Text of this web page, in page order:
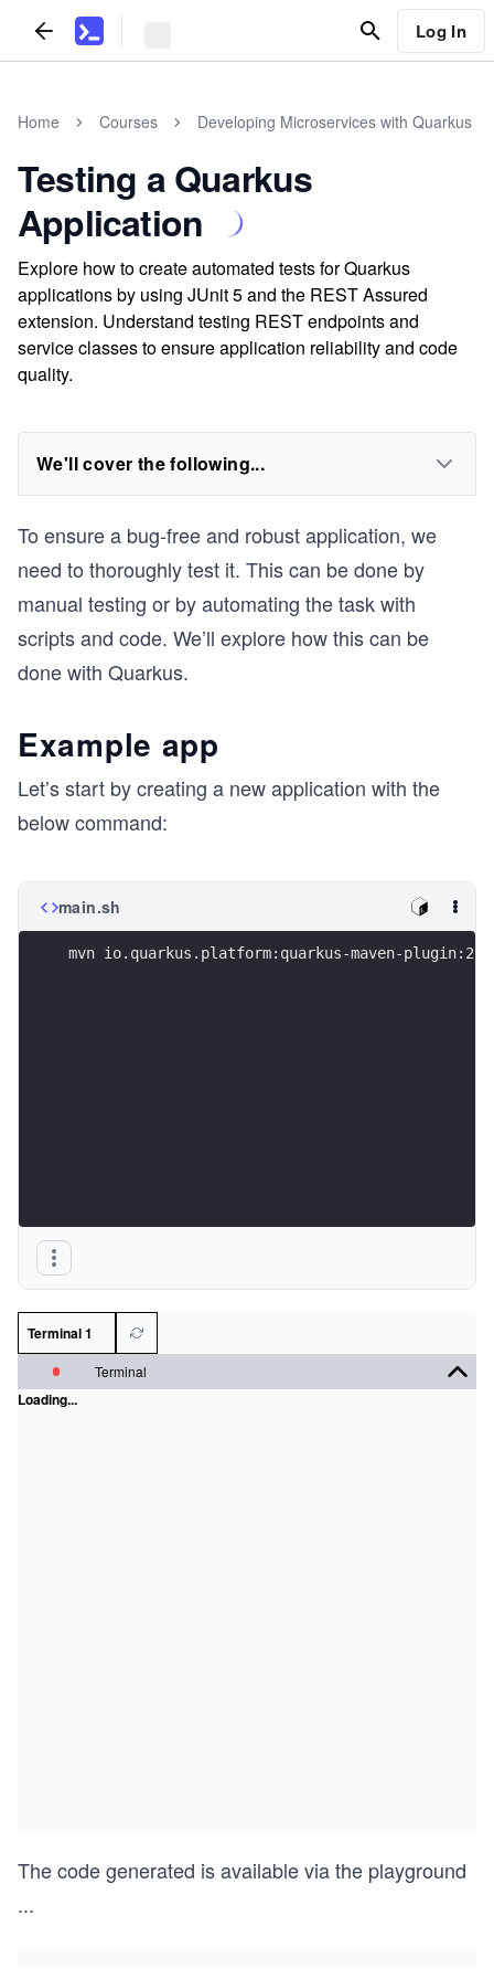
Log In
Home Courses Developing Microservices with Quarkus
Testing a Quarkus
Application
Explore how to create automated tests for Quarkus
applications by using JUnit 5 and the REST Assured
extension. Understand testing REST endpoints and
service classes to ensure application reliability and code
quality.
We'll cover the following...
To ensure a bug-free and robust application, we
need to thoroughly test it. This can be done by
manual testing or by automating the task with
scripts and code. We’ll explore how this can be
done with Quarkus.
Example app
Let’s start by creating a new application with the
below command:
main.sh
mvn io.quarkus.platform:quarkus-maven-
Terminal 1
Terminal
Loading...
The code generated is available via the playground
...